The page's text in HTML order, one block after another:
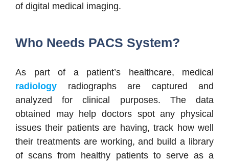
of digital medical imaging.
Who Needs PACS System?
As part of a patient’s healthcare, medical
radiology radiographs are captured and
analyzed for clinical purposes. The data
obtained may help doctors spot any physical
issues their patients are having, track how well
their treatments are working, and build a library
of scans from healthy patients to serve as a